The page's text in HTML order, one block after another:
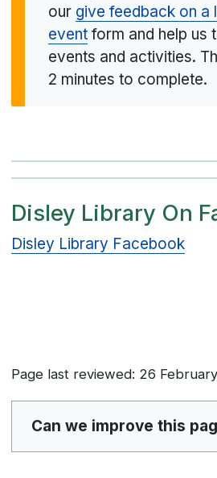
our give feedback on a
eventform and help us
events and activities.
2 minutes to complete.
Disley Library On
Disley Library Facebook
Page last reviewed: 26
Can we improve this